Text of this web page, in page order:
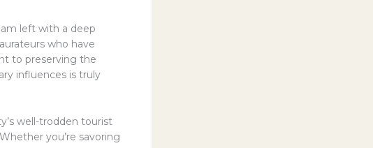
left with a deep
who have
to preserving the
influences is truly
well-trodden tourist
you’re savoring